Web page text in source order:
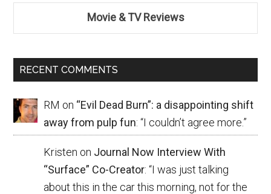
Movie & TV Reviews
RECENT COMMENTS
RM on “Evil Dead Burn”: a disappointing shift
away from pulp fun: “I couldn’t agree more.”
Kristen on Journal Now Interview With
“Surface” Co-Creator: “I was just talking
about this in the car this morning, not for the